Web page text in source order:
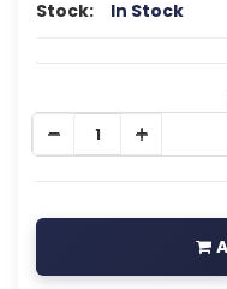
Stock: In Stock